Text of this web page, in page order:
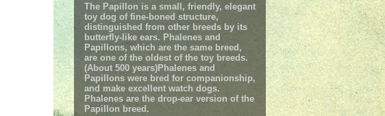
The Papillon is a small, friendly, elegant
toy dog of fine-boned structure,
distinguished from other breeds by its
butterfly-like ears. Phalenes and
Papillons, which are the same breed,
are one of the oldest of the toy breeds.
(About 500 years)Phalenes and
Papillons were bred for companionship,
and make excellent watch dogs.
Phalenes are the drop-ear version of the
Papillon breed.